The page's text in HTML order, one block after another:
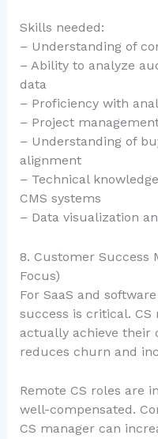
Skills needed:
– Understanding of
– Ability to analyze
data
– Proficiency with
– Project
– Understanding of
alignment
– Technical
CMS systems
– Data visualization
8. Customer Success
Focus)
For SaaS and
success is critical.
actually achieve their
reduces churn and
Remote CS roles are
well-compensated.
CS manager can